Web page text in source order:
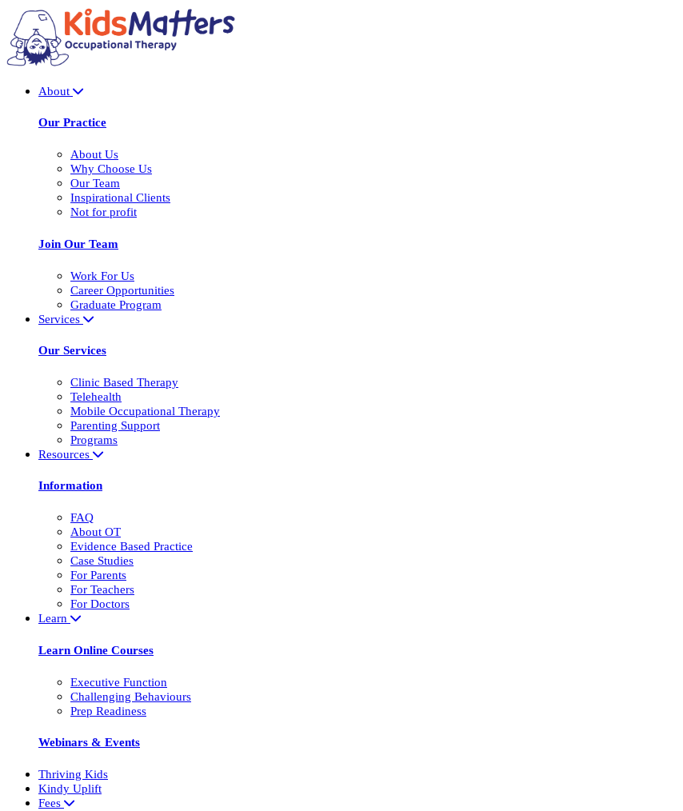
About
Our Practice
About Us
Why Choose Us
Our Team
Inspirational Clients
Not for profit
Join Our Team
Work For Us
Career Opportunities
Graduate Program
Services
Our Services
Clinic Based Therapy
Telehealth
Mobile Occupational Therapy
Parenting Support
Programs
Resources
Information
FAQ
About OT
Evidence Based Practice
Case Studies
For Parents
For Teachers
For Doctors
Learn
Learn Online Courses
Executive Function
Challenging Behaviours
Prep Readiness
Webinars & Events
Thriving Kids
Kindy Uplift
Fees